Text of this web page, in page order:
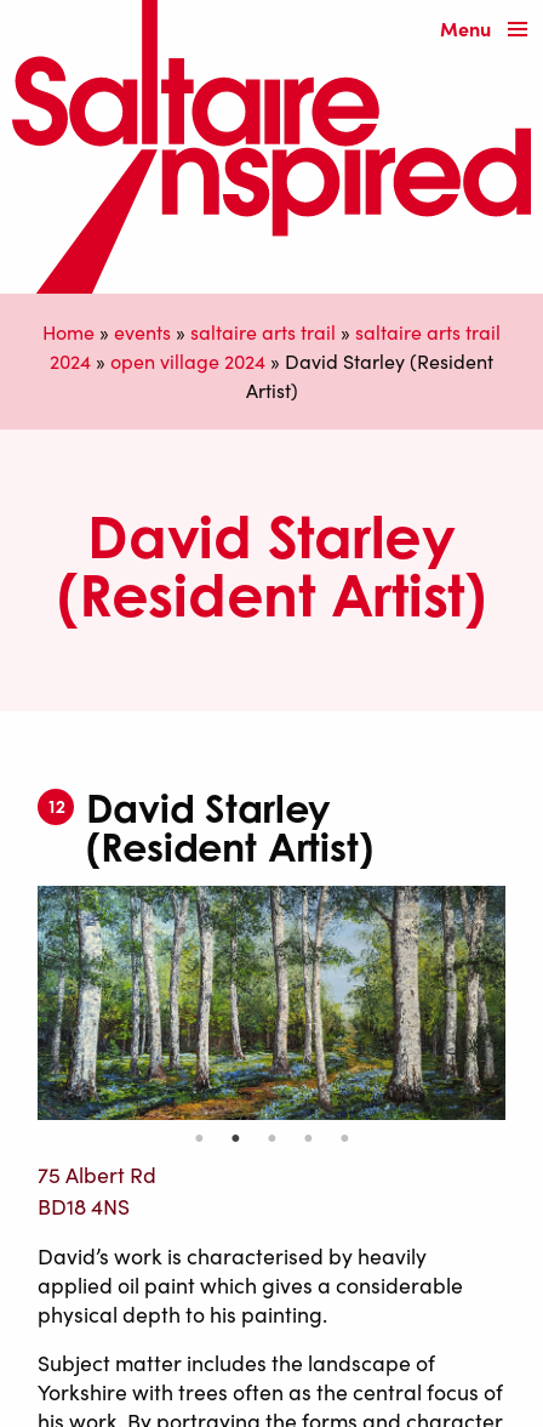
Menu
Home » events » saltaire arts trail » saltaire arts trail
2024 » open village 2024 » David Starley (Resident
Artist)
David Starley
(Resident Artist)
12
David Starley
(Resident Artist)
75 Albert Rd
BD18 4NS
David’s work is characterised by heavily
applied oil paint which gives a considerable
physical depth to his painting.
Subject matter includes the landscape of
Yorkshire with trees often as the central focus of
his work. By portraying the forms and character